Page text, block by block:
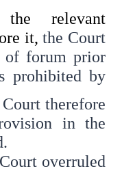
relevant
it,the Court
of forum prior
prohibited by
therefore
in the
overruled